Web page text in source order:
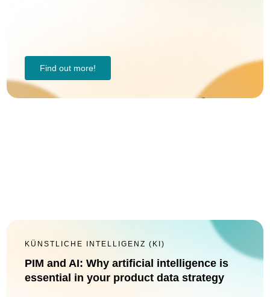
Find out more!
KÜNSTLICHE INTELLIGENZ (KI)
PIM and AI: Why artificial intelligence is
essential in your product data strategy